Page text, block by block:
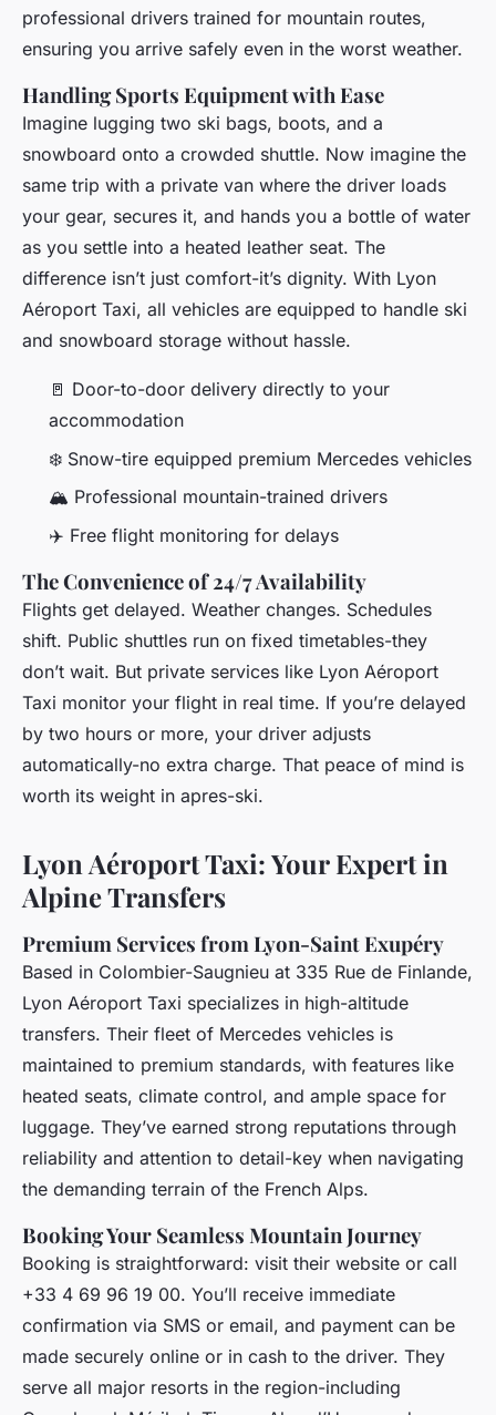
professional drivers trained for mountain routes,
ensuring you arrive safely even in the worst weather.
Handling Sports Equipment with Ease
Imagine lugging two ski bags, boots, and a
snowboard onto a crowded shuttle. Now imagine the
same trip with a private van where the driver loads
your gear, secures it, and hands you a bottle of water
as you settle into a heated leather seat. The
difference isn’t just comfort-it’s dignity. With Lyon
Aéroport Taxi, all vehicles are equipped to handle ski
and snowboard storage without hassle.
🚪 Door-to-door delivery directly to your
accommodation
❄️ Snow-tire equipped premium Mercedes vehicles
🏔️ Professional mountain-trained drivers
✈️ Free flight monitoring for delays
The Convenience of 24/7 Availability
Flights get delayed. Weather changes. Schedules
shift. Public shuttles run on fixed timetables-they
don’t wait. But private services like Lyon Aéroport
Taxi monitor your flight in real time. If you’re delayed
by two hours or more, your driver adjusts
automatically-no extra charge. That peace of mind is
worth its weight in apres-ski.
Lyon Aéroport Taxi: Your Expert in
Alpine Transfers
Premium Services from Lyon-Saint Exupéry
Based in Colombier-Saugnieu at 335 Rue de Finlande,
Lyon Aéroport Taxi specializes in high-altitude
transfers. Their fleet of Mercedes vehicles is
maintained to premium standards, with features like
heated seats, climate control, and ample space for
luggage. They’ve earned strong reputations through
reliability and attention to detail-key when navigating
the demanding terrain of the French Alps.
Booking Your Seamless Mountain Journey
Booking is straightforward: visit their website or call
+33 4 69 96 19 00. You’ll receive immediate
confirmation via SMS or email, and payment can be
made securely online or in cash to the driver. They
serve all major resorts in the region-including